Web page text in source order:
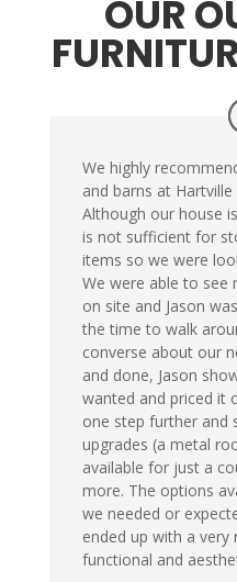
OUR
We highly
and barns at
Although our house
is not sufficient for
items so we were
We were able to see
on site and Jason
the time to walk
converse about our
and done, Jason
wanted and priced it
one step further and
upgrades (a metal
available for just a
more. The options
we needed or
ended up with a very
functional and